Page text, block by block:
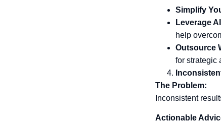
Simplify
Leverage
help
Outsource
for strategic
The Problem:
Inconsistent
Actionable